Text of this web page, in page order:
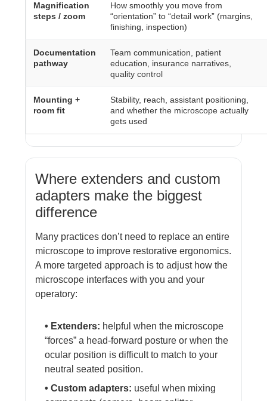
Magnification
steps / zoom
How smoothly you move from
“orientation” to “detail work” (margins,
finishing, inspection)
Documentation
pathway
Team communication, patient
education, insurance narratives,
quality control
Mounting +
room fit
Stability, reach, assistant positioning,
and whether the microscope actually
gets used
Where extenders and custom
adapters make the biggest
difference
Many practices don’t need to replace an entire
microscope to improve restorative ergonomics.
A more targeted approach is to adjust how the
microscope interfaces with you and your
operatory:
• Extenders: helpful when the microscope
“forces” a head-forward posture or when the
ocular position is difficult to match to your
neutral seated position.
• Custom adapters: useful when mixing